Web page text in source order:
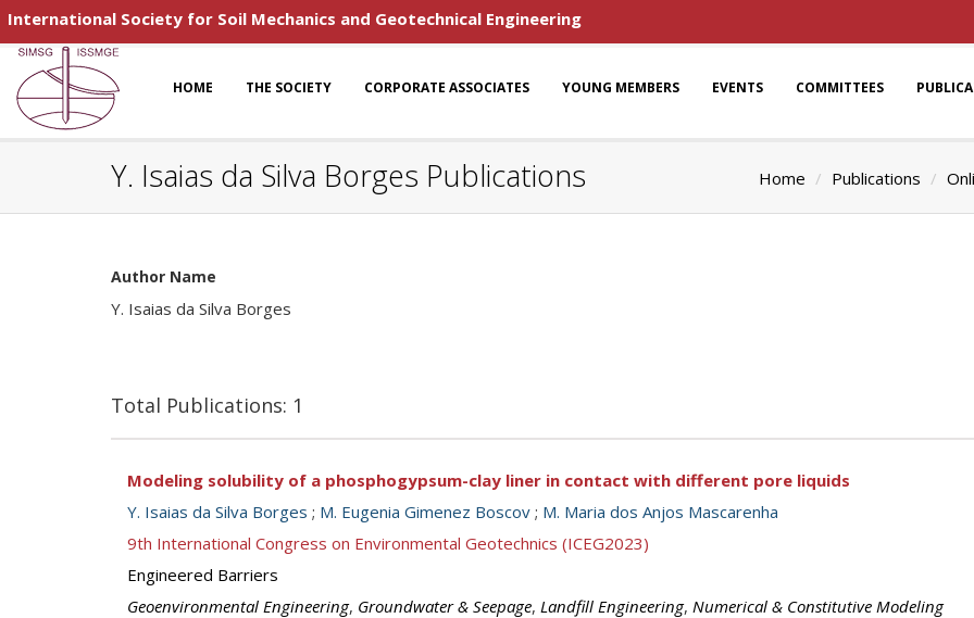
International Society for Soil Mechanics and Geotechnical Engineering
HOME THE SOCIETY CORPORATE ASSOCIATES YOUNG MEMBERS EVENTS COMMITTEES
Y. Isaias da Silva Borges Publications Home Publications
Author Name
Y. Isaias da Silva Borges
Total Publications: 1
Modeling solubility of a phosphogypsum-clay liner in contact with different pore liquids
Y. Isaias da Silva Borges ; M. Eugenia Gimenez Boscov ; M. Maria dos Anjos Mascarenha
9th International Congress on Environmental Geotechnics (ICEG2023)
Engineered Barriers
Geoenvironmental Engineering, Groundwater & Seepage, Landfill Engineering, Numerical & Constitutive Modeling